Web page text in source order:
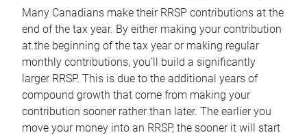
Many Canadians make their RRSP contributions at the
end of the tax year. By either making your contribution
at the beginning of the tax year or making regular
monthly contributions, you’ll build a significantly
larger RRSP. This is due to the additional years of
compound growth that come from making your
contribution sooner rather than later. The earlier you
move your money into an RRSP, the sooner it will start